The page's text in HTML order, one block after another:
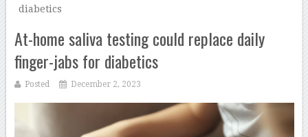
diabetics
At-home saliva testing could replace daily
finger-jabs for diabetics
Posted December 2, 2023